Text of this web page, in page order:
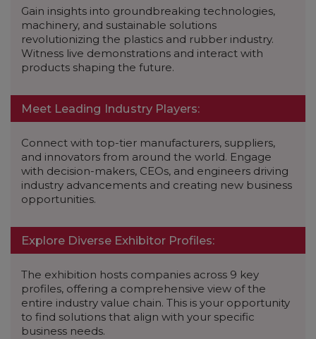
Gain insights into groundbreaking technologies,
machinery, and sustainable solutions
revolutionizing the plastics and rubber industry.
Witness live demonstrations and interact with
products shaping the future.
Meet Leading Industry Players:
Connect with top-tier manufacturers, suppliers,
and innovators from around the world. Engage
with decision-makers, CEOs, and engineers driving
industry advancements and creating new business
opportunities.
Explore Diverse Exhibitor Profiles:
The exhibition hosts companies across 9 key
profiles, offering a comprehensive view of the
entire industry value chain. This is your opportunity
to find solutions that align with your specific
business needs.